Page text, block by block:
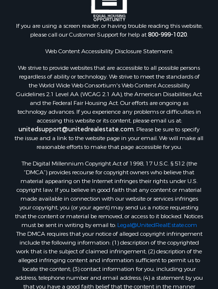
Recreational Property for Sale
Search By County
Properties for sale in Kennebec county, ME
Properties for sale in Waldo county, ME
Properties for sale in Washington county, ME
Properties for sale in county, ME
Properties for sale in Somerset county, ME
Properties for sale in Hancock county, ME
Properties for sale in Franklin county, ME
Properties for sale in Piscataquis county, ME
Properties for sale in Oxford county, ME
Properties for sale in Penobscot county, ME
Properties for sale in Knox county, ME
Properties for sale in Cumberland county, ME
Search By City
Properties for sale in Hersey, ME
Properties for sale in Mattawamkeag, ME
Properties for sale in Eastport, ME
Properties for sale in Charlotte, ME
Properties for sale in Marion, ME
Properties for sale in Lagrange, ME
If you are using a screen reader, or having trouble reading this website,
please call our Customer Support for help at800-999-1020.
Web Content Accessibility Disclosure Statement:
We strive to provide websites that are accessible to all possible persons
regardless of ability or technology. We strive to meet the standards of
the World Wide Web Consortium's Web Content Accessibility
Guidelines 2.1 Level AA (WCAG 2.1 AA), the American Disabilities Act
and the Federal Fair Housing Act. Our efforts are ongoing as
technology advances. If you experience any problems or difficulties in
accessing this website or its content, please email us at:
unitedsupport@unitedrealestate.com. Please be sure to specify
the issue and a link to the website page in your email. We will make all
reasonable efforts to make that page accessible for you.
The Digital Millennium Copyright Act of 1998, 17 U.S.C. § 512 (the
“DMCA”) provides recourse for copyright owners who believe that
material appearing on the Internet infringes their rights under U.S.
copyright law. If you believe in good faith that any content or material
made available in connection with our website or services infringes
your copyright, you (or your agent) may send us a notice requesting
that the content or material be removed, or access to it blocked. Notices
must be sent in writing by email to: Legal@UnitedRealEstate.com
The DMCA requires that your notice of alleged copyright infringement
include the following information: (1) description of the copyrighted
work that is the subject of claimed infringement; (2) description of the
alleged infringing content and information sufficient to permit us to
locate the content; (3) contact information for you, including your
address, telephone number and email address; (4) a statement by you
that you have a good faith belief that the content in the manner